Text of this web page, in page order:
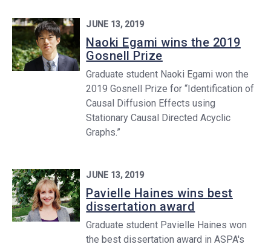
JUNE 13, 2019
Naoki Egami wins the 2019
Gosnell Prize
Graduate student Naoki Egami won the
2019 Gosnell Prize for “Identification of
Causal Diffusion Effects using
Stationary Causal Directed Acyclic
Graphs.”
JUNE 13, 2019
Pavielle Haines wins best
dissertation award
Graduate student Pavielle Haines won
the best dissertation award in ASPA's